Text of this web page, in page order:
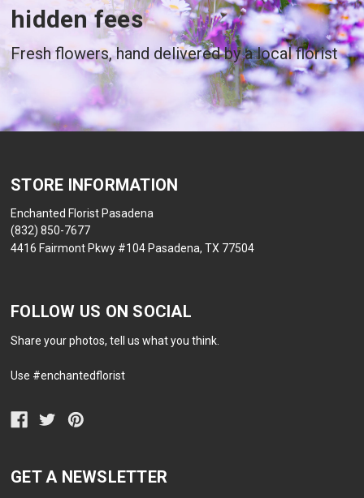
hidden fees
Fresh flowers, hand delivered by a local florist
STORE INFORMATION
Enchanted Florist Pasadena
(832) 850-7677
4416 Fairmont Pkwy #104 Pasadena, TX 77504
FOLLOW US ON SOCIAL
Share your photos, tell us what you think.
Use #enchantedflorist
GET A NEWSLETTER